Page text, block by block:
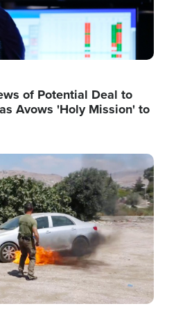
of Potential Deal to
Avows 'Holy Mission' to